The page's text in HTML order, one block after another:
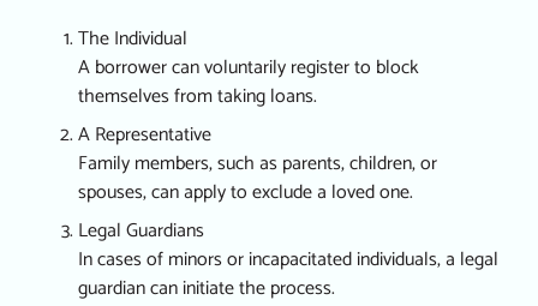
The Individual
A borrower can voluntarily register to block
themselves from taking loans.
A Representative
Family members, such as parents, children, or
spouses, can apply to exclude a loved one.
Legal Guardians
In cases of minors or incapacitated individuals, a legal
guardian can initiate the process.